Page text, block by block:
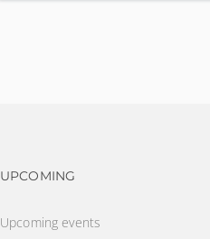
Footer navigation
UPCOMING
Upcoming events